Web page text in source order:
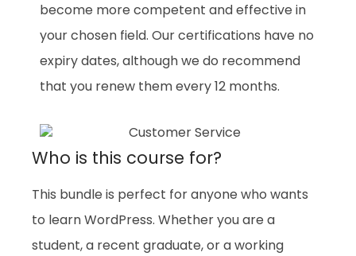
become more competent and effective in
your chosen field. Our certifications have no
expiry dates, although we do recommend
that you renew them every 12 months.
Who is this course for?
This bundle is perfect for anyone who wants
to learn WordPress. Whether you are a
student, a recent graduate, or a working